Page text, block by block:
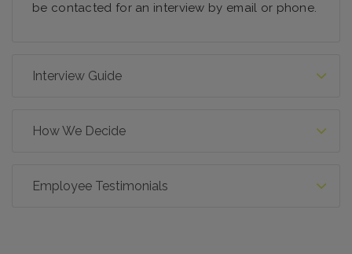
be contacted for an interview by email or phone.
Interview Guide
How We Decide
Employee Testimonials